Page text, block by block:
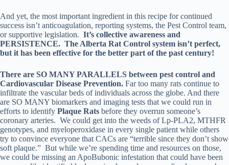
And yet, the most important ingredient in this recipe for continued
success isn’t anticoagulation, reporting systems, the Pest Control team,
or supportive legislation. It’s collective awareness and
PERSISTENCE. The Alberta Rat Control system isn’t perfect,
but it has been effective for the better part of the past century!
There are SO MANY PARALLELS between pest control and
Cardiovascular Disease Prevention. Far too many rats continue to
infiltrate the vascular beds of individuals across the globe. And there
are SO MANY biomarkers and imaging tests that we could run in
efforts to identify Plaque Rats before they overrun someone’s
coronary arteries. We could get into the weeds of Lp-PLA2, MTHFR
genotypes, and myeloperoxidase in every single patient while others
try to convince everyone that CACs are “terrible since they don’t show
soft plaque.” But while we’re spending time and resources on those,
we could be missing an ApoBubonic infestation that could have been